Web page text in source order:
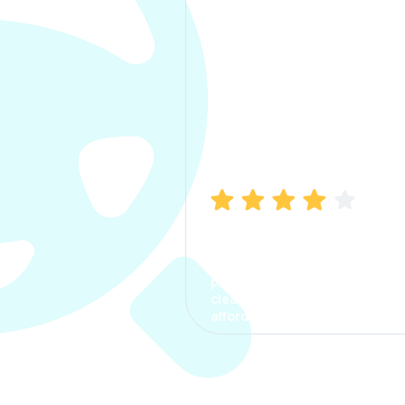
process. The options were
clear, the premium was
affordable.